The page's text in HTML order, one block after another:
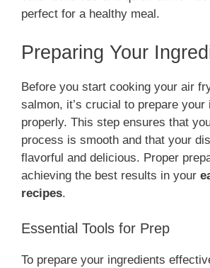
perfect for a healthy meal.
Preparing Your
Before you start cooking your air
salmon, it’s crucial to prepare your
properly. This step ensures that
process is smooth and that your
flavorful and delicious. Proper
achieving the best results in your
recipes.
Essential Tools for Prep
To prepare your ingredients